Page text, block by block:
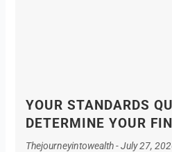
YOUR STANDARDS
DETERMINE YOUR
Thejourneyintowealth July 27,